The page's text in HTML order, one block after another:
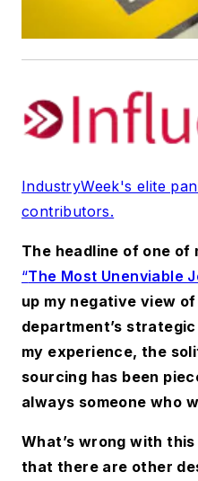
IndustryWeek's elite
contributors.
The headline of one
“The Most Unenviable
up my negative view
department’s
my experience, the
sourcing has been
always someone who
What’s wrong with
that there are other